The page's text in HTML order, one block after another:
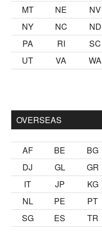
MT
NE NV
NY
NC ND
PA
RI SC
UT
VA WA
OVERSEAS
AF BE BG
DJ
GL GR
IT
JP KG
NL
PE PT
SG
ES TR